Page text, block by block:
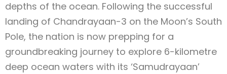
depths of the ocean. Following the successful
landing of Chandrayaan-3 on the Moon’s South
Pole, the nation is now prepping for a
groundbreaking journey to explore 6-kilometre
deep ocean waters with its ‘Samudrayaan’